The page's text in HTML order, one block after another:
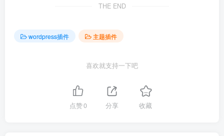
THE END
wordpress插件 主题插件
喜欢就支持一下吧
点赞0 分享 收藏